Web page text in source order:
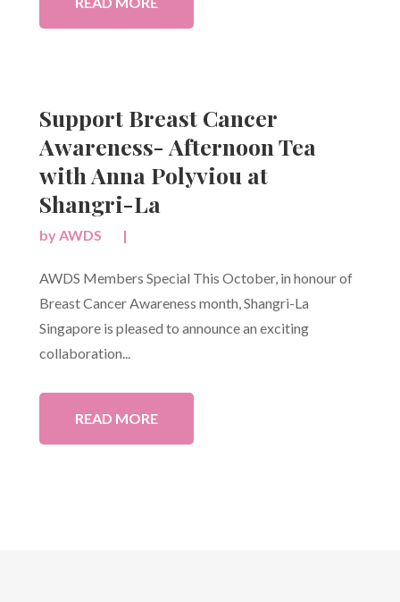
Support Breast Cancer
Awareness- Afternoon Tea
with Anna Polyviou at
Shangri-La
byAWDS |
AWDS Members Special This October, in honour of
Breast Cancer Awareness month, Shangri-La
Singapore is pleased to announce an exciting
collaboration...
READ MORE